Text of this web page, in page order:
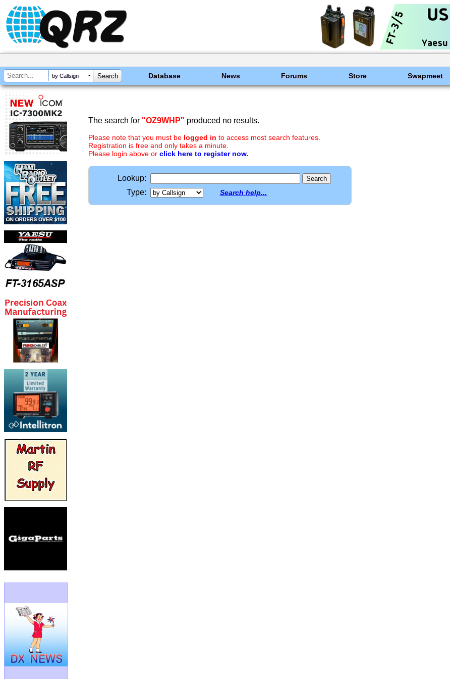
by Callsign Database News Forums Store Swapmeet
The search for "OZ9WHP" produced no results.
Please note that you must be logged in to access most search features.
Registration is free and only takes a minute.
Please login above or click here to register now.
Lookup:
Type:
Search help...